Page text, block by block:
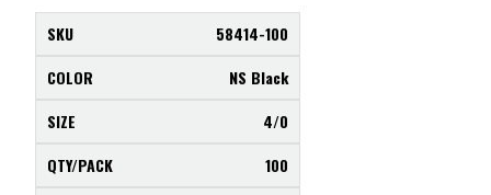
58414-100
NS Black
4/0
100